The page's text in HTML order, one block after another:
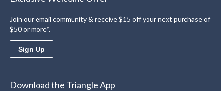
Join our email community & receive $15 off your next purchase of
$50 or more*.
Sign Up
Download the Triangle App